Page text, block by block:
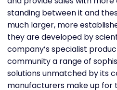
standing between it and
much larger, more
they are developed by
company’s specialist
community a range of
solutions unmatched by its
manufacturers make up for